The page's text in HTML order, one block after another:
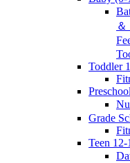
Toddler
Grade
Teen 12-